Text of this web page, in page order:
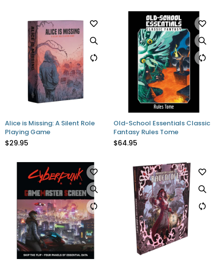
Alice is Missing: A Silent Role
Playing Game
$29.95
Old-School Essentials Classic
Fantasy Rules Tome
$64.95